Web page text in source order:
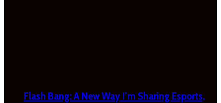
Flash Bang: A New Way I’m Sharing Esports,